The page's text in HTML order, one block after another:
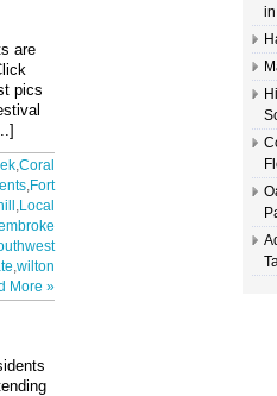
are
pics
,Coral
,Fort
,Local
,wilton
More »